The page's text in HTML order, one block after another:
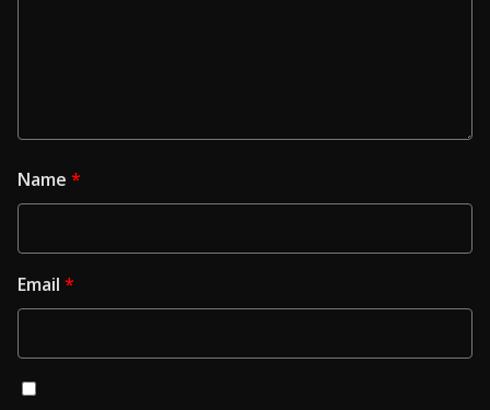
Name *
Email *